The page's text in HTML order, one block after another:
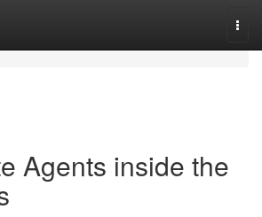
Agents inside the